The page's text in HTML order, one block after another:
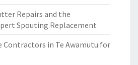
Repairs and the
Spouting Replacement
Contractors in Te Awamutu for